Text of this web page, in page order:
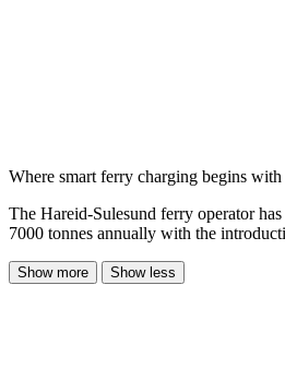
Where smart ferry charging begins with
The Hareid-Sulesund ferry operator
7000 tonnes annually with the
Show more Show less